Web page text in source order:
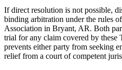
If direct resolution is not possible,
binding arbitration under the rules
Association in Bryant, AR. Both
trial for any claim covered by these
prevents either party from seeking
relief from a court of competent